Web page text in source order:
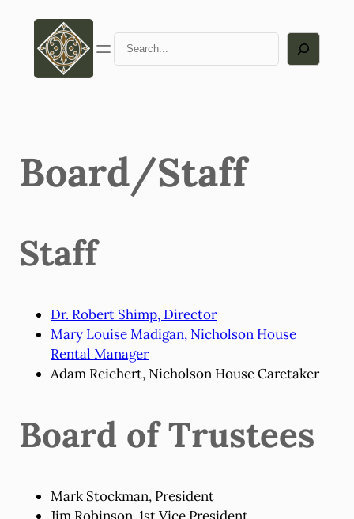
content
Search
Board/Staff
Staff
Dr. Robert Shimp, Director
Mary Louise Madigan, Nicholson House
Rental Manager
Adam Reichert, Nicholson House Caretaker
Board of Trustees
Mark Stockman, President
Jim Robinson, 1st Vice President